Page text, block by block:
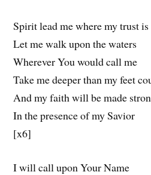
Spirit lead me where my trust
Let me walk upon the waters
Wherever You would call me
Take me deeper than my feet
And my faith will be made
In the presence of my Savior
[x6]
I will call upon Your Name